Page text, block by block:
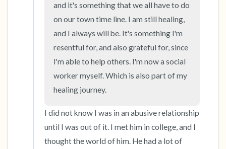
and it's something that we all have to do
on our town time line. I am still healing,
and I always will be. It's something I'm
resentful for, and also grateful for, since
I'm able to help others. I'm now a social
worker myself. Which is also part of my
healing journey.
I did not know I was in an abusive relationship
until I was out of it. I met him in college, and I
thought the world of him. He had a lot of